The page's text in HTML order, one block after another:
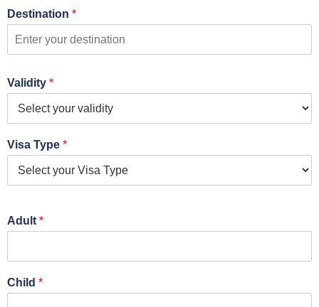
Destination *
Validity *
Visa Type *
Adult *
Child *